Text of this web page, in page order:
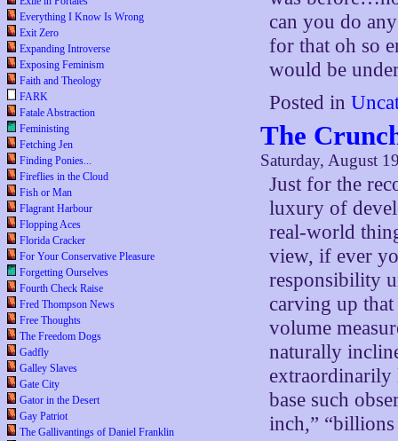
Everything I Know Is Wrong
Exit Zero
Expanding Introverse
Exposing Feminism
Faith and Theology
FARK
Fatale Abstraction
Feministing
Fetching Jen
Finding Ponies...
Fireflies in the Cloud
Fish or Man
Flagrant Harbour
Flopping Aces
Florida Cracker
For Your Conservative Pleasure
Forgetting Ourselves
Fourth Check Raise
Fred Thompson News
Free Thoughts
The Freedom Dogs
Gadfly
Galley Slaves
Gate City
Gator in the Desert
Gay Patriot
The Gallivantings of Daniel Franklin
can you do
for that oh so
would be
Posted in
The
Saturday, August
Just for the
luxury of
real-world
view, if ever
responsibility
carving up that
volume
naturally
extraordinarily
base such
inch,” “billions